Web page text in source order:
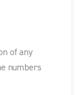
of any
numbers